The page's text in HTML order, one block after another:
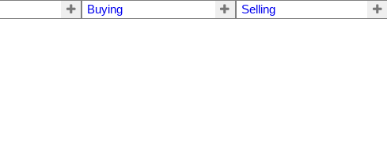
Buying Selling